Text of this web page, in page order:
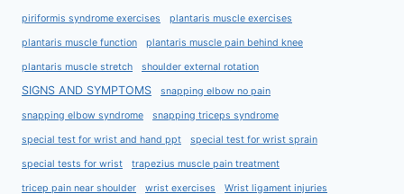
piriformis syndrome exercises plantaris muscle exercises
plantaris muscle function plantaris muscle pain behind knee
plantaris muscle stretch shoulder external rotation
SIGNS AND SYMPTOMS snapping elbow no pain
snapping elbow syndrome snapping triceps syndrome
special test for wrist and hand ppt special test for wrist sprain
special tests for wrist trapezius muscle pain treatment
tricep pain near shoulder wrist exercises Wrist ligament injuries